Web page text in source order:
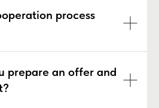
process
prepare an offer and